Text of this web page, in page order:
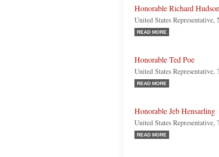
Honorable Richard
United States
READ MORE
Honorable Ted Poe
United States Representative,
READ MORE
Honorable Jeb Hensarling
United States Representative,
READ MORE